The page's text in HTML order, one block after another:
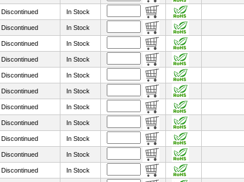
Discontinued In Stock
Discontinued In Stock
Discontinued In Stock
Discontinued In Stock
Discontinued In Stock
Discontinued In Stock
Discontinued In Stock
Discontinued In Stock
Discontinued In Stock
Discontinued In Stock
Discontinued In Stock